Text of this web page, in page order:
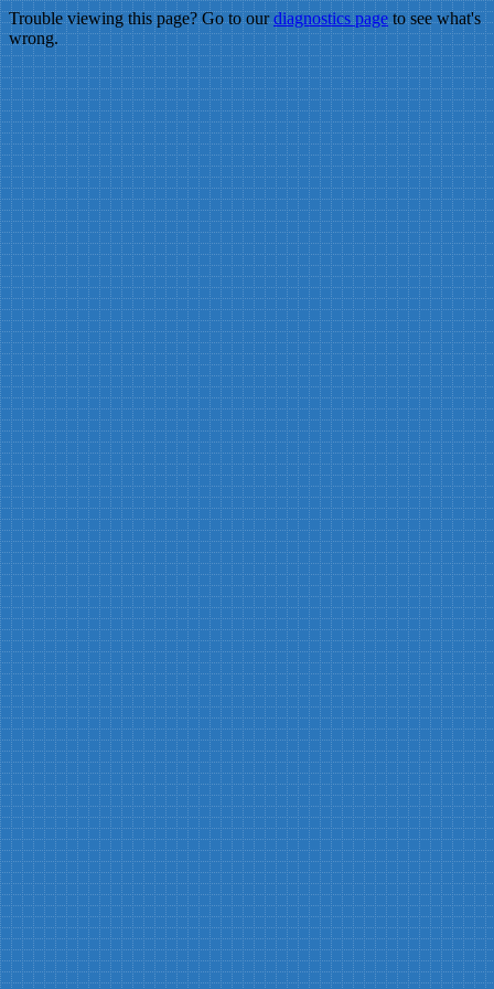
Trouble viewing this page? Go to ourdiagnostics pageto see what's
wrong.